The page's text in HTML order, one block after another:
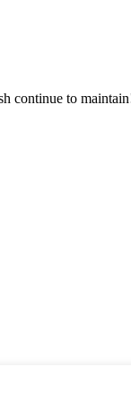
continue to